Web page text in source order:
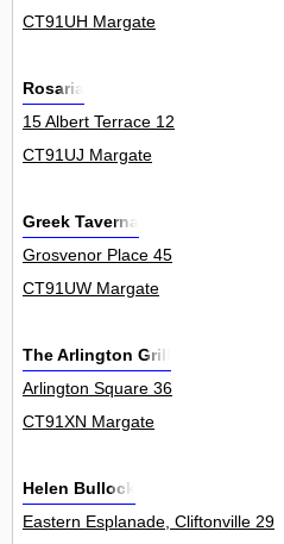
CT91UH Margate
Rosaria
15 Albert Terrace 12
CT91UJ Margate
Greek Taverna
Grosvenor Place 45
CT91UW Margate
The Arlington Grill
Arlington Square 36
CT91XN Margate
Helen Bullock
Eastern Esplanade, Cliftonville 29